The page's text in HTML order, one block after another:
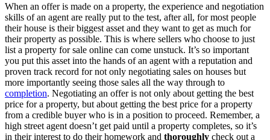
When an offer is made on a property, the experience and negotiation
skills of an agent are really put to the test, after all, for most people
their house is their biggest asset and they want to get as much for
their property as possible. This is where sellers who choose to just
list a property for sale online can come unstuck. It’s so important
you put this asset into the hands of an agent with a reputation and
proven track record for not only negotiating sales on houses but
more importantly seeing those sales all the way through to
completion. Negotiating an offer is not only about getting the best
price for a property, but about getting the best price for a property
from a credible buyer who is in a position to proceed. Remember, a
high street agent doesn’t get paid until a property completes, so it’s
in their interest to do their homework and thoroughly check out a